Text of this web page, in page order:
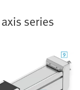
series